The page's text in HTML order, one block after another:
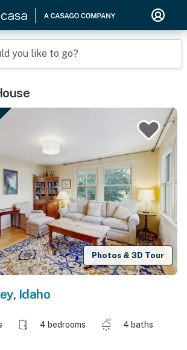
you like to go?
Photos & 3D Tour
, Idaho
4 bedrooms
4 baths